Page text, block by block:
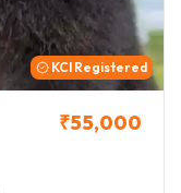
KCI Registered
₹55,000